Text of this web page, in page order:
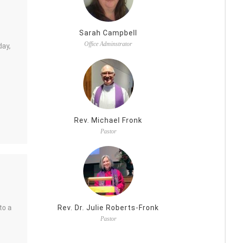
a
Sarah Campbell
Office Adminstrator
Rev. Michael Fronk
Pastor
Rev. Dr. Julie Roberts-Fronk
Pastor